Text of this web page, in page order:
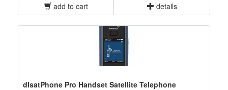
add to cart details
dIsatPhone Pro Handset Satellite Telephone